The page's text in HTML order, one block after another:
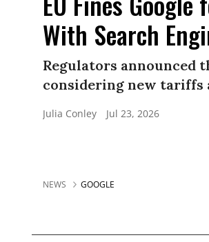
With Search
Regulators announced
considering new tariffs
Julia Conley Jul 23, 2026
NEWS GOOGLE